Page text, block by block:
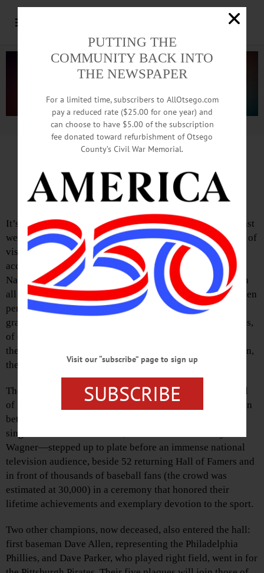
Advertisement.Advertise with us
Sunday in the Park
It’s over. Another milestone is in our collective pocket. Last
weekend, here in Cooperstown, we, and a healthy number of
visitors, once again celebrated a handful of very
accomplished athletes as they were inducted into the
National Baseball Hall of Fame, an event that—along with
all the trimmings that have evolved and developed and been
perfected as the years have crept by—is able each year to
grab the attention of a multitude of baseball fans as well as,
of course, those particular fans who spend a good part of
their lives cheering for, and probably these days betting on,
the specific teams of the inductees.
The Class of 2025, which consists of a substantial handful
of great baseball athletes, was duly honored last Sunday, in
between occasional drizzles and a fiercely hot sun. Three
singular stars—CC Sabathia, Ichiro Suzuki and Billy
Wagner—stepped up to plate before an immense national
television audience, beside 52 returning Hall of Famers and
in front of thousands of baseball fans (the crowd was
estimated at 30,000) in a ceremony that honored their
lifetime achievements and exemplary devotion to the sport.
Two other champions, now deceased, also entered the hall:
first baseman Dave Allen, representing the Philadelphia
Phillies, and Dave Parker, who played right field, went in for
PUTTING THE
COMMUNITY BACK INTO
THE NEWSPAPER
For a limited time, subscribers to AllOtsego.com
pay a reduced rate ($25.00 for one year) and
can choose to have $5.00 of the subscription
fee donated toward refurbishment of Otsego
County’s Civil War Memorial.
Visit our “subscribe” page to sign up
SUBSCRIBE